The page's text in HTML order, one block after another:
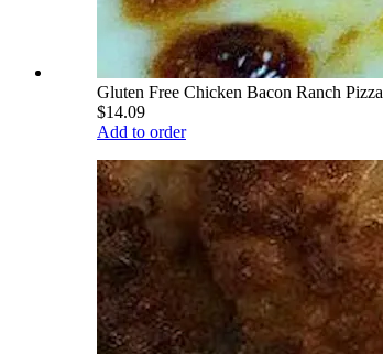
Gluten Free Chicken Bacon Ranch Pizza
$14.09
Add to order